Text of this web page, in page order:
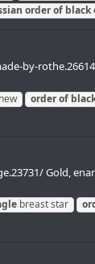
orderof black
by-
orderof
Gold,
breast star